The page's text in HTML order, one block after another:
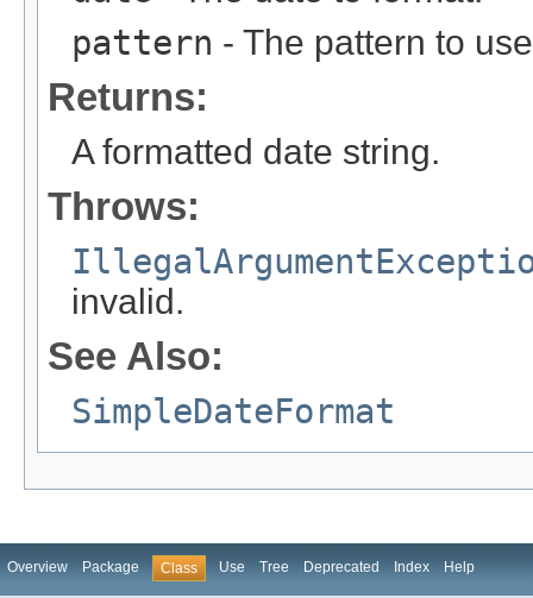
pattern - The pattern to
Returns:
A formatted date string.
Throws:
invalid.
See Also:
SimpleDateFormat
Overview Package Class Use Tree Deprecated Index Help